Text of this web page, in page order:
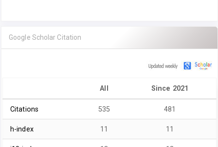
Google Scholar Citation
All Since 2021
Citations 535 481
h-index 11 11